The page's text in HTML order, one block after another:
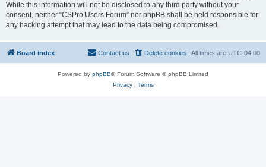
While this information will not be disclosed to any third party without your
consent, neither “CSPro Users Forum” nor phpBB shall be held responsible for
any hacking attempt that may lead to the data being compromised.
Board index All times are UTC-04:00
Delete cookies
Contact us
Powered by phpBB® Forum Software © phpBB Limited
Privacy| Terms